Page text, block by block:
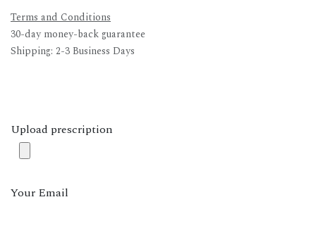
Terms and Conditions
30-day money-back guarantee
Shipping: 2-3 Business Days
Upload prescription
Your Email